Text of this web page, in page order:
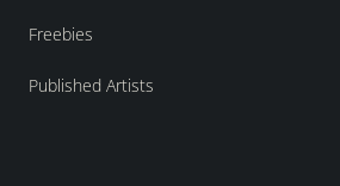
Freebies
Published Artists